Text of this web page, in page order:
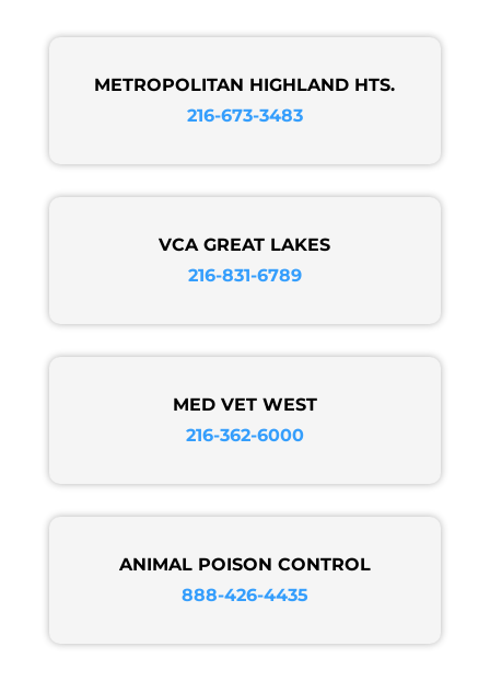
METROPOLITAN HIGHLAND HTS.
216-673-3483
VCA GREAT LAKES
216-831-6789
MED VET WEST
216-362-6000
ANIMAL POISON CONTROL
888-426-4435